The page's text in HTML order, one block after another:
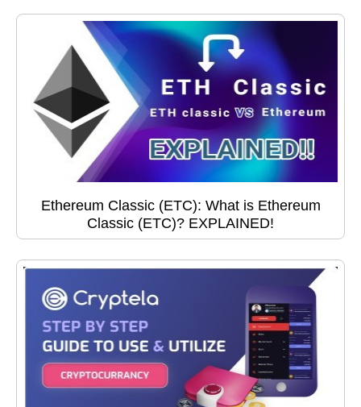
Ethereum Classic (ETC): What is Ethereum
Classic (ETC)? EXPLAINED!